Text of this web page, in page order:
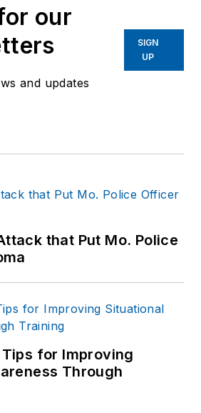
our
and updates
SIGN
UP
that Put Mo. Police
for Improving
Through